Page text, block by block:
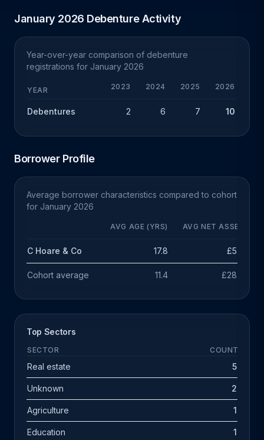
January 2026 Debenture Activity
Year-over-year comparison of debenture
registrations for January 2026
YEAR 2023 2024 2025 2026
Debentures 2 6 7 10
Borrower Profile
Average borrower characteristics compared to cohort
for January 2026
AVG AGE (YRS) AVG NET ASSETS
C Hoare & Co 17.8 £5.3m
Cohort average 11.4 £28.3m
Top Sectors
SECTOR COUNT
Real estate 5
Unknown 2
Agriculture 1
Education 1